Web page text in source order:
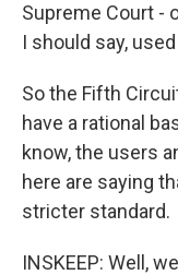
Supreme Court -
I should say,
So the Fifth
have a rational
know, the users
here are saying
stricter standard.
INSKEEP: Well,